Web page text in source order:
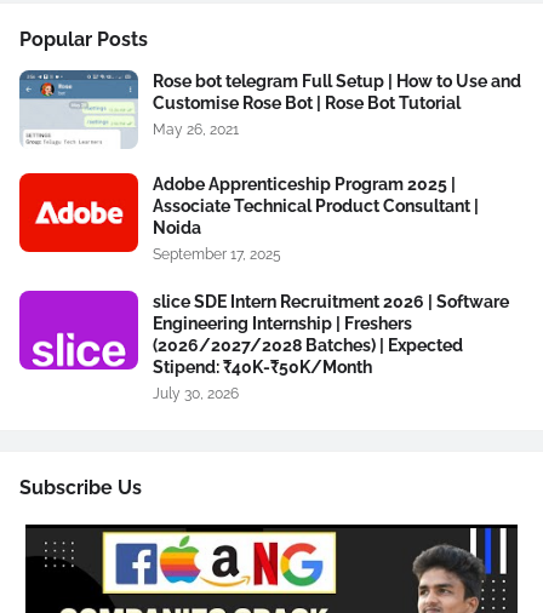
Popular Posts
Rose bot telegram Full Setup | How to Use and
Customise Rose Bot | Rose Bot Tutorial
May 26, 2021
Adobe Apprenticeship Program 2025 |
Associate Technical Product Consultant |
Noida
September 17, 2025
slice SDE Intern Recruitment 2026 | Software
Engineering Internship | Freshers
(2026/2027/2028 Batches) | Expected
Stipend: ₹40K-₹50K/Month
July 30, 2026
Subscribe Us